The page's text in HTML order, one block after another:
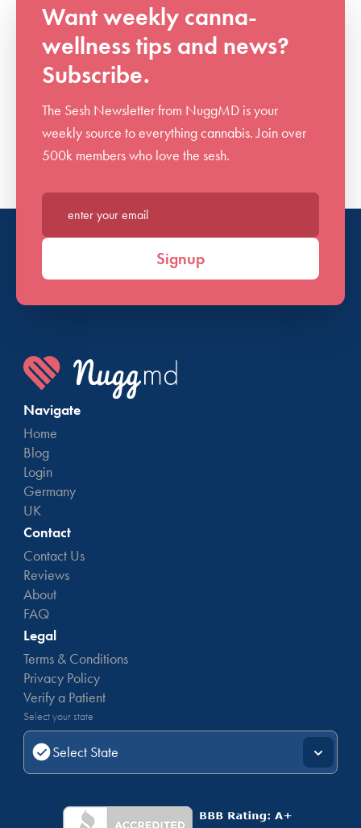
Want weekly canna-
wellness tips and news?
Subscribe.
The Sesh Newsletter from NuggMD is your
weekly source to everything cannabis. Join over
500k members who love the sesh.
Enter your email*
Signup
Navigate
Home
Blog
Login
Germany
UK
Contact
Contact Us
Reviews
About
FAQ
Legal
Terms & Conditions
Privacy Policy
Verify a Patient
Select your state